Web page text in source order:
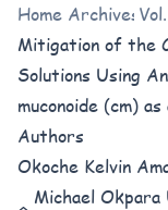
Home /
Archives /
Mitigation of the
Solutions Using
muconoide (cm)
Authors
Okoche Kelvin
Michael